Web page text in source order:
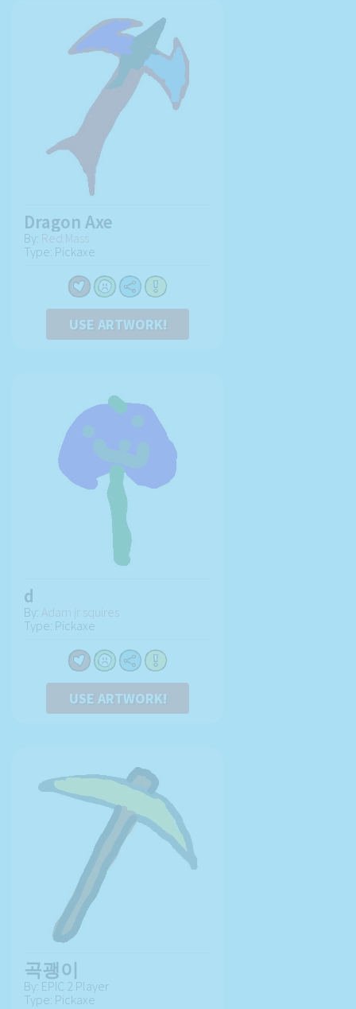
Dragon Axe
By: Red Mass
Type: Pickaxe
USE ARTWORK!
d
By: Adam jr squires
Type: Pickaxe
USE ARTWORK!
곡괭이
By: EPIC 2 Player
Type: Pickaxe